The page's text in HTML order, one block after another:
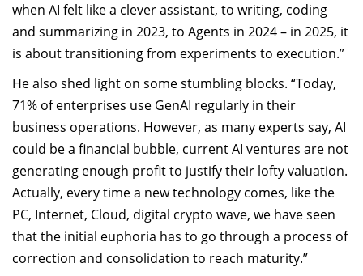
when AI felt like a clever assistant, to writing, coding
and summarizing in 2023, to Agents in 2024 – in 2025, it
is about transitioning from experiments to execution.”
He also shed light on some stumbling blocks. “Today,
71% of enterprises use GenAI regularly in their
business operations. However, as many experts say, AI
could be a financial bubble, current AI ventures are not
generating enough profit to justify their lofty valuation.
Actually, every time a new technology comes, like the
PC, Internet, Cloud, digital crypto wave, we have seen
that the initial euphoria has to go through a process of
correction and consolidation to reach maturity.”